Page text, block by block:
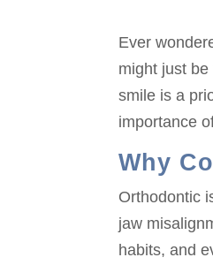
Ever
might just
smile is a
importance
Why
Orthodontic
jaw
habits, and